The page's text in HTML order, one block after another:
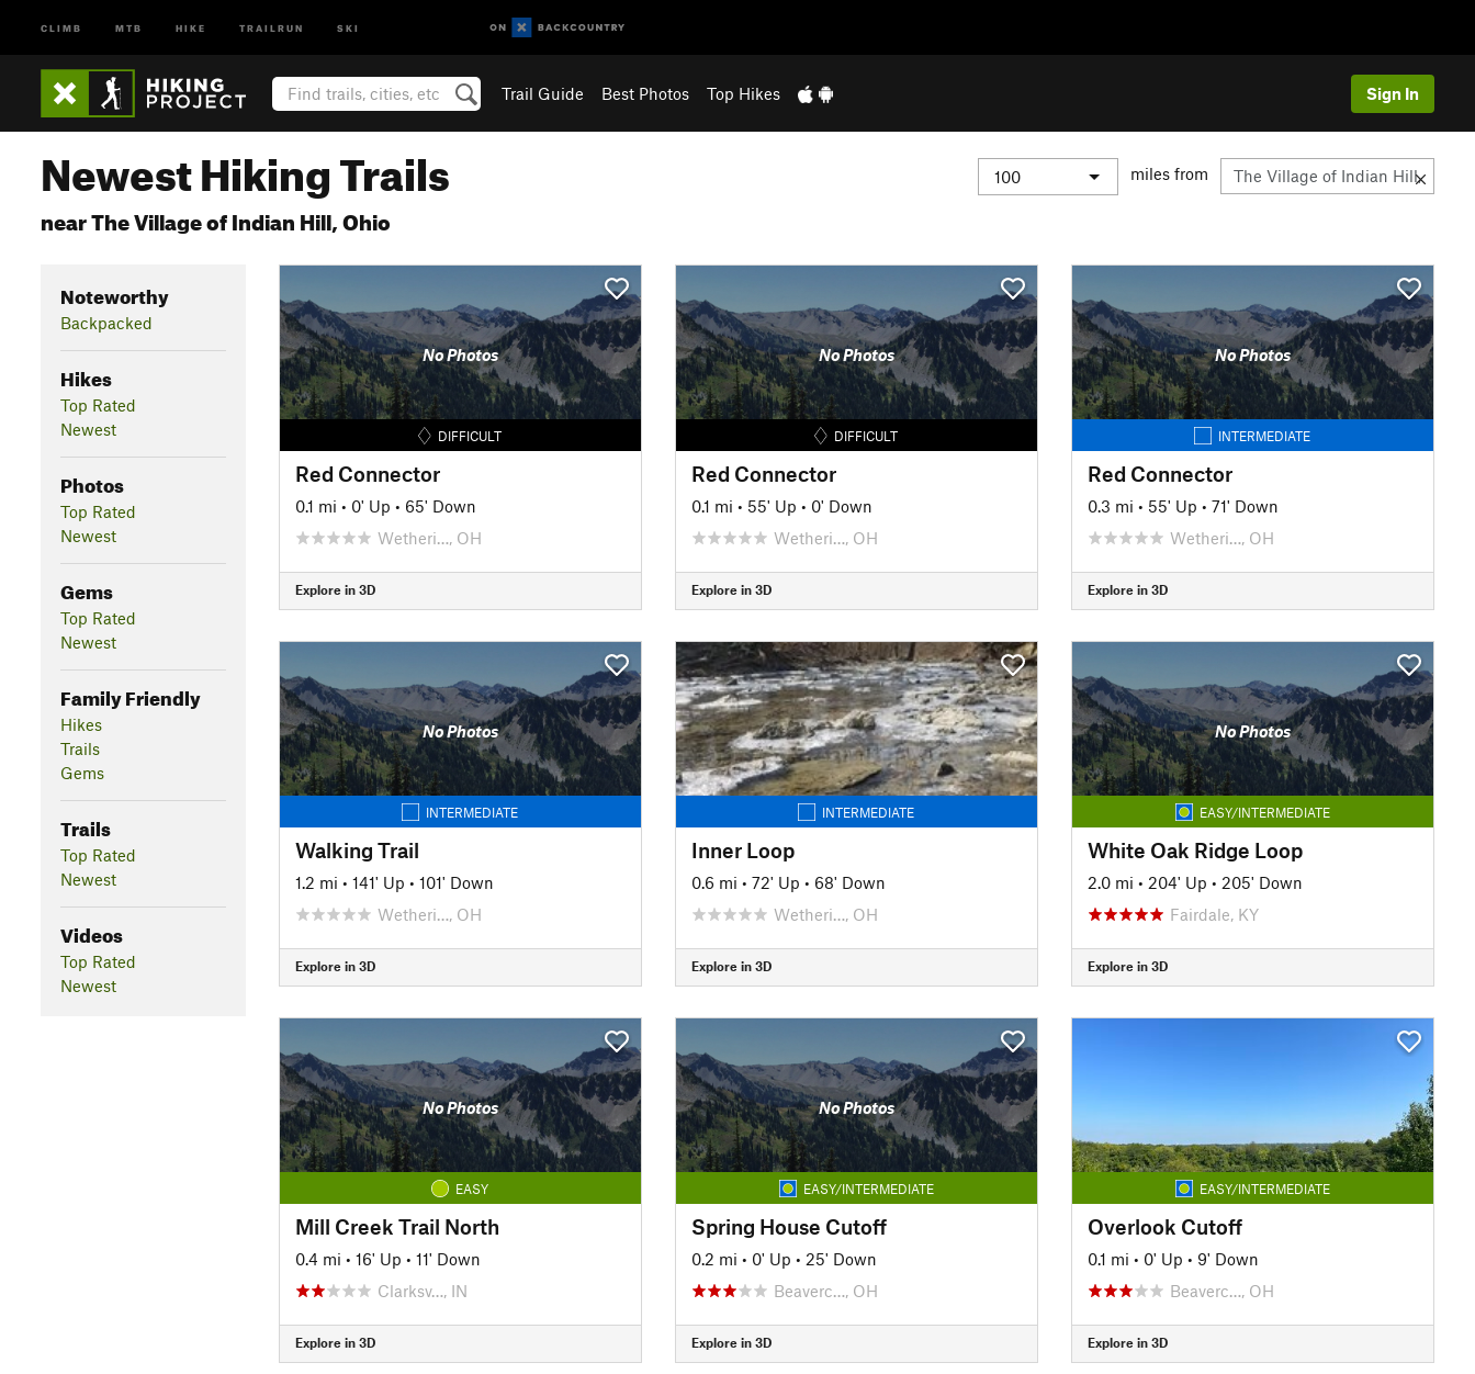
CLIMB MTB HIKE TRAILRUN SKI
Trail Guide Best Photos Top Hikes Sign In
Newest Hiking Trails
near The Village of Indian Hill, Ohio
miles from
Noteworthy
Backpacked
Hikes
Top Rated
Newest
Photos
Top Rated
Newest
Gems
Top Rated
Newest
Family Friendly
Hikes
Trails
Gems
Trails
Top Rated
Newest
Videos
Top Rated
Newest
No Photos
DIFFICULT
Red Connector
0.1 mi • 0' Up • 65' Down
Wetheri…, OH
Explore in 3D
No Photos
DIFFICULT
Red Connector
0.1 mi • 55' Up • 0' Down
Wetheri…, OH
Explore in 3D
No Photos
INTERMEDIATE
Red Connector
0.3 mi • 55' Up • 71' Down
Wetheri…, OH
Explore in 3D
No Photos
INTERMEDIATE
Walking Trail
1.2 mi • 141' Up • 101' Down
Wetheri…, OH
Explore in 3D
INTERMEDIATE
Inner Loop
0.6 mi • 72' Up • 68' Down
Wetheri…, OH
Explore in 3D
No Photos
EASY/INTERMEDIATE
White Oak Ridge Loop
2.0 mi • 204' Up • 205' Down
Fairdale, KY
Explore in 3D
No Photos
EASY
Mill Creek Trail North
0.4 mi • 16' Up • 11' Down
Clarksv…, IN
Explore in 3D
No Photos
EASY/INTERMEDIATE
Spring House Cutoff
0.2 mi • 0' Up • 25' Down
Beaverc…, OH
Explore in 3D
EASY/INTERMEDIATE
Overlook Cutoff
0.1 mi • 0' Up • 9' Down
Beaverc…, OH
Explore in 3D